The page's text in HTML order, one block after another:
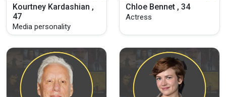
Kourtney Kardashian ,
47
Media personality
Chloe Bennet , 34
Actress